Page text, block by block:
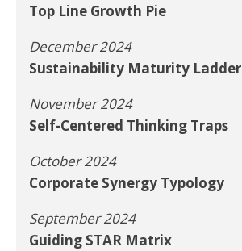
Top Line Growth Pie
December 2024
Sustainability Maturity Ladder
November 2024
Self-Centered Thinking Traps
October 2024
Corporate Synergy Typology
September 2024
Guiding STAR Matrix